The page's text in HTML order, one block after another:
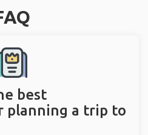
best
planning a trip to